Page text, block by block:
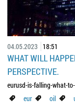
04.05.2023 18:51
WHAT WILL
PERSPECTIVE.
eurusd-is-falling-what-
eur
oil